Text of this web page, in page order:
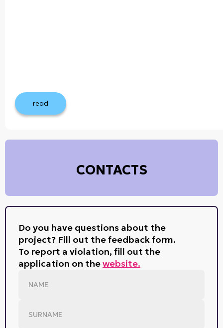
read
CONTACTS
Do you have questions about the
project? Fill out the feedback form.
To report a violation, fill out the
application on thewebsite.